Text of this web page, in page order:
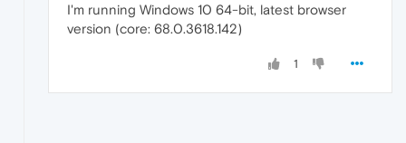
I'm running Windows 10 64-bit, latest browser
version (core: 68.0.3618.142)
1